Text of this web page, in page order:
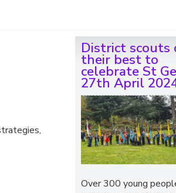
District scouts
their best to
celebrate St
27th April
Over 300 young